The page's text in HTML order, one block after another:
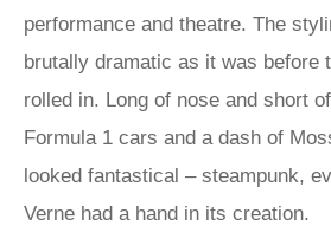
performance and theatre. The
brutally dramatic as it was before
rolled in. Long of nose and short
Formula 1 cars and a dash of
looked fantastical – steampunk,
Verne had a hand in its creation.